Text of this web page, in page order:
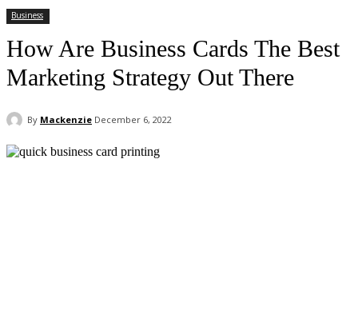
Business
How Are Business Cards The Best
Marketing Strategy Out There
By Mackenzie December 6, 2022